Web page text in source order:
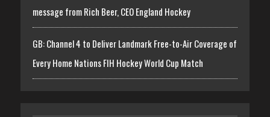
message from Rich Beer, CEO England Hockey
GB: Channel 4 to Deliver Landmark Free-to-Air Coverage of
Every Home Nations FIH Hockey World Cup Match